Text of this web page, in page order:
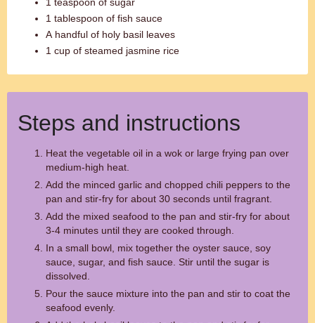
1 tablespoon of fish sauce
A handful of holy basil leaves
1 cup of steamed jasmine rice
Steps and instructions
Heat the vegetable oil in a wok or large frying pan over
medium-high heat.
Add the minced garlic and chopped chili peppers to the
pan and stir-fry for about 30 seconds until fragrant.
Add the mixed seafood to the pan and stir-fry for about
3-4 minutes until they are cooked through.
In a small bowl, mix together the oyster sauce, soy
sauce, sugar, and fish sauce. Stir until the sugar is
dissolved.
Pour the sauce mixture into the pan and stir to coat the
seafood evenly.